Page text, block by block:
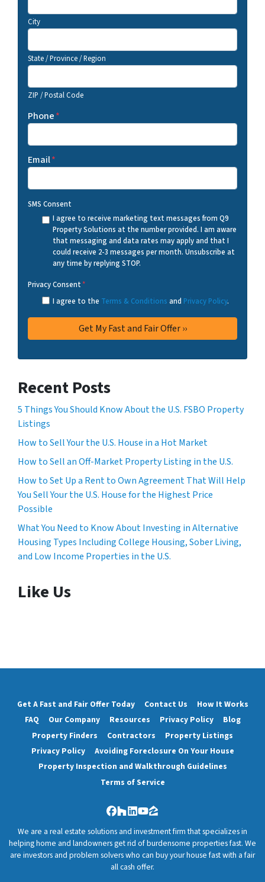
City
State / Province / Region
ZIP / Postal Code
Phone*
Email*
SMS Consent
I agree to receive marketing text messages from Q9
Property Solutions at the number provided. I am aware
that messaging and data rates may apply and that I
could receive 2-3 messages per month. Unsubscribe at
any time by replying STOP.
Privacy Consent*
I agree to the Terms & Conditions and Privacy Policy.
Recent Posts
5 Things You Should Know About the U.S. FSBO Property
Listings
How to Sell Your the U.S. House in a Hot Market
How to Sell an Off-Market Property Listing in the U.S.
How to Set Up a Rent to Own Agreement That Will Help
You Sell Your the U.S. House for the Highest Price
Possible
What You Need to Know About Investing in Alternative
Housing Types Including College Housing, Sober Living,
and Low Income Properties in the U.S.
Like Us
Get A Fast and Fair Offer Today Contact Us
How It Works
FAQ
Our Company Resources Privacy Policy
Blog
Property Finders
Contractors
Property Listings
Privacy Policy
Avoiding Foreclosure On Your House
Property Inspection and Walkthrough Guidelines
Terms of Service
Facebook
Houzz
LinkedIn
YouTube
Zillow
We are a real estate solutions and investment firm that specializes in
helping home and landowners get rid of burdensome properties fast. We
are investors and problem solvers who can buy your house fast with a fair
all cash offer.